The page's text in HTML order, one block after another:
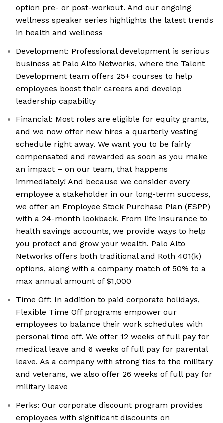
option pre- or post-workout. And our ongoing
wellness speaker series highlights the latest trends
in health and wellness
Development: Professional development is serious
business at Palo Alto Networks, where the Talent
Development team offers 25+ courses to help
employees boost their careers and develop
leadership capability
Financial: Most roles are eligible for equity grants,
and we now offer new hires a quarterly vesting
schedule right away. We want you to be fairly
compensated and rewarded as soon as you make
an impact – on our team, that happens
immediately! And because we consider every
employee a stakeholder in our long-term success,
we offer an Employee Stock Purchase Plan (ESPP)
with a 24-month lookback. From life insurance to
health savings accounts, we provide ways to help
you protect and grow your wealth. Palo Alto
Networks offers both traditional and Roth 401(k)
options, along with a company match of 50% to a
max annual amount of $1,000
Time Off: In addition to paid corporate holidays,
Flexible Time Off programs empower our
employees to balance their work schedules with
personal time off. We offer 12 weeks of full pay for
medical leave and 6 weeks of full pay for parental
leave. As a company with strong ties to the military
and veterans, we also offer 26 weeks of full pay for
military leave
Perks: Our corporate discount program provides
employees with significant discounts on